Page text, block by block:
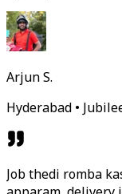
Arjun S.
Hyderabad •
Job thedi romba